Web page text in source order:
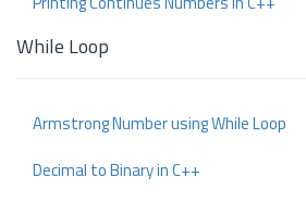
While Loop
Armstrong Number using While Loop
Decimal to Binary in C++